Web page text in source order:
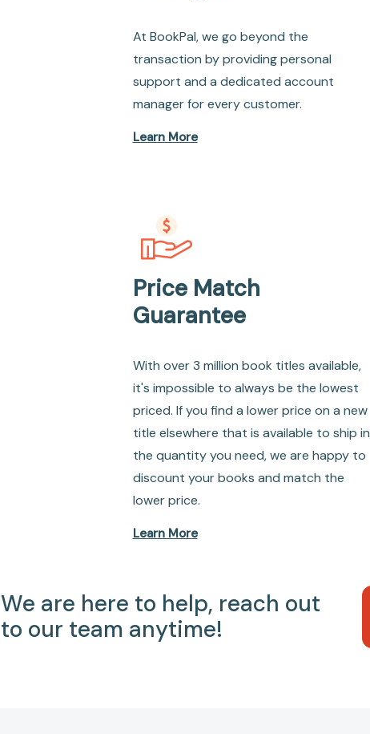
At BookPal, we go beyond the
transaction by providing personal
support and a dedicated account
manager for every customer.
Learn More
Price Match
Guarantee
With over 3 million book titles available,
it's impossible to always be the lowest
priced. If you find a lower price on a new
title elsewhere that is available to ship in
the quantity you need, we are happy to
discount your books and match the
lower price.
Learn More
We are here to help, reach out
to our team anytime!